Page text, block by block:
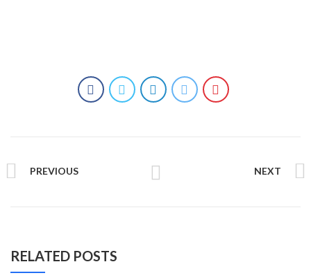
PREVIOUS NEXT
RELATED POSTS